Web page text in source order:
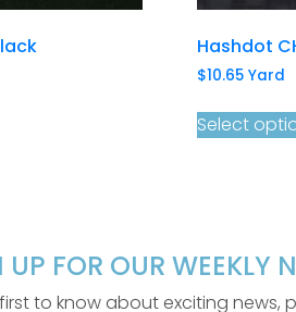
Hashdot
$10.65Yard
Select
UP FOR OUR WEEKLY
to know about exciting news,